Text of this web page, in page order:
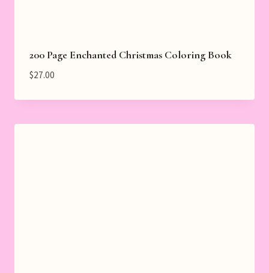
200 Page Enchanted Christmas Coloring Book
$27.00